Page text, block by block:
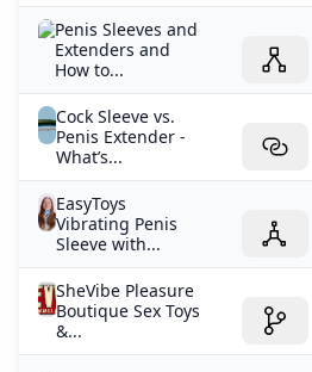
Penis Sleeves and
Extenders and
How to...
Cock Sleeve vs.
Penis Extender -
What’s...
EasyToys
Vibrating Penis
Sleeve with...
SheVibe Pleasure
Boutique Sex Toys
&...